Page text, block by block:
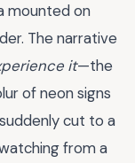
mounted on
The narrative
it—the
of neon signs
cut to a
from a